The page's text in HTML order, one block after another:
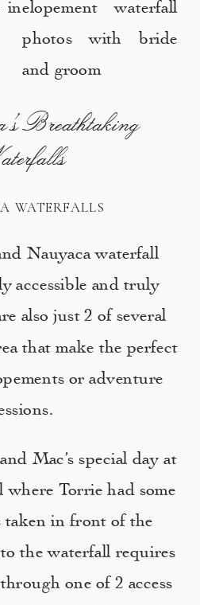
Breathtaking
WATERFALLS
Nauyaca waterfall
accessible and truly
also just 2 of several
that make the perfect
or adventure
Mac’s special day at
where Torrie had some
in front of the
the waterfall requires
one of 2 access